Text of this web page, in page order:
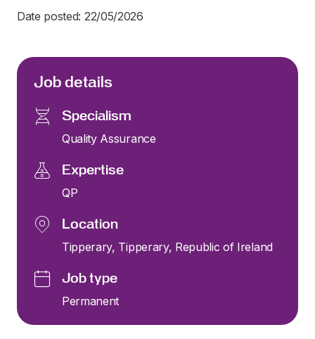
Date posted: 22/05/2026
Job details
Specialism
Quality Assurance
Expertise
QP
Location
Tipperary, Tipperary, Republic of Ireland
Job type
Permanent